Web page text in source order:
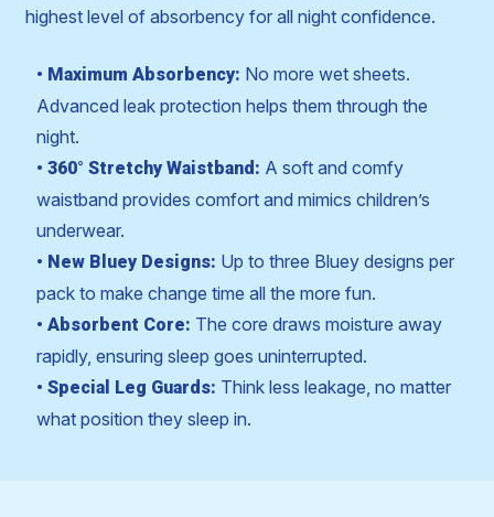
highest level of absorbency for all night confidence.
• Maximum Absorbency: No more wet sheets.
Advanced leak protection helps them through the
night.
• 360° Stretchy Waistband: A soft and comfy
waistband provides comfort and mimics children’s
underwear.
• New Bluey Designs: Up to three Bluey designs per
pack to make change time all the more fun.
• Absorbent Core: The core draws moisture away
rapidly, ensuring sleep goes uninterrupted.
• Special Leg Guards: Think less leakage, no matter
what position they sleep in.